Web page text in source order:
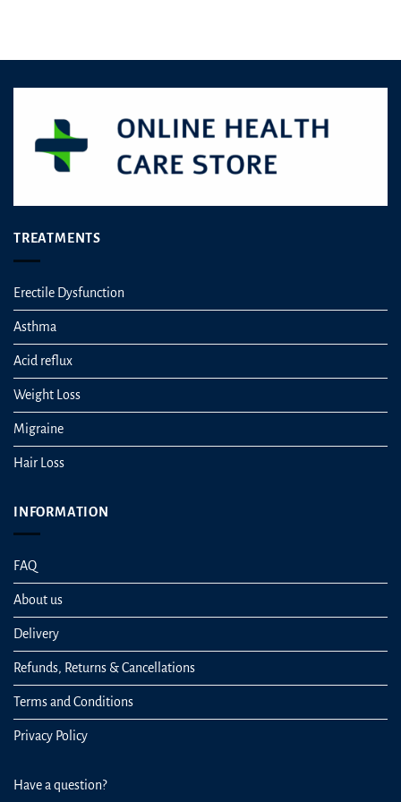
TREATMENTS
Erectile Dysfunction
Asthma
Acid reflux
Weight Loss
Migraine
Hair Loss
INFORMATION
FAQ
About us
Delivery
Refunds, Returns & Cancellations
Terms and Conditions
Privacy Policy
Have a question?